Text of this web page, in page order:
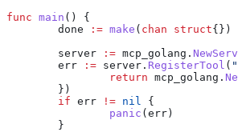
func main () {
	done
:= make ( chan struct{})
	server
:= mcp_golang .
	err
:= server . RegisterTool (
		return
mcp_golang .
	})
	if
err != nil
{
		panic
(err)
	}